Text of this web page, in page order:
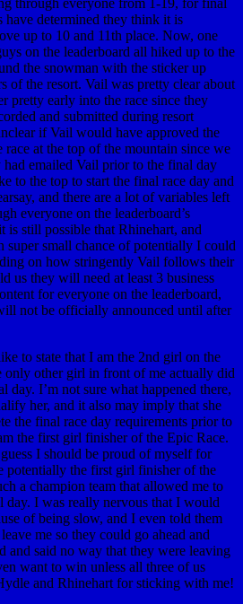
have determined they think it is
up to 10 and 11th place. Now, one
on the leaderboard all hiked up to the
the snowman with the sticker up
of the resort. Vail was pretty clear about
pretty early into the race since they
and submitted during resort
if Vail would have approved the
at the top of the mountain since we
had emailed Vail prior to the final day
to the top to start the final race day and
and there are a lot of variables left
everyone on the leaderboard’s
is still possible that Rhinehart, and
super small chance of potentially I could
on how stringently Vail follows their
us they will need at least 3 business
for everyone on the leaderboard,
not be officially announced until after
to state that I am the 2nd girl on the
only other girl in front of me actually did
day. I’m not sure what happened there,
her, and it also may imply that she
the final race day requirements prior to
the first girl finisher of the Epic Race.
I should be proud of myself for
potentially the first girl finisher of the
a champion team that allowed me to
day. I was really nervous that I would
of being slow, and I even told them
me so they could go ahead and
and said no way that they were leaving
want to win unless all three of us
and Rhinehart for sticking with me!